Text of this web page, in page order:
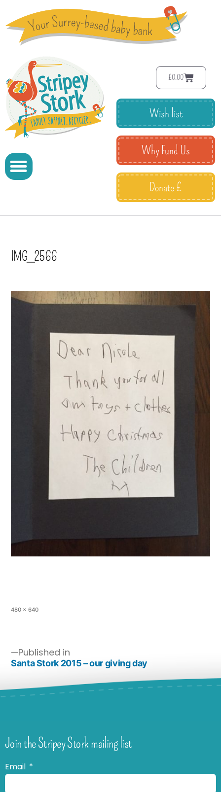
£0.00
Wish list
Why Fund Us
Donate £
IMG_2566
480 × 640
Published in
Santa Stork 2015 – our giving day
Join the Stripey Stork mailing list
Email